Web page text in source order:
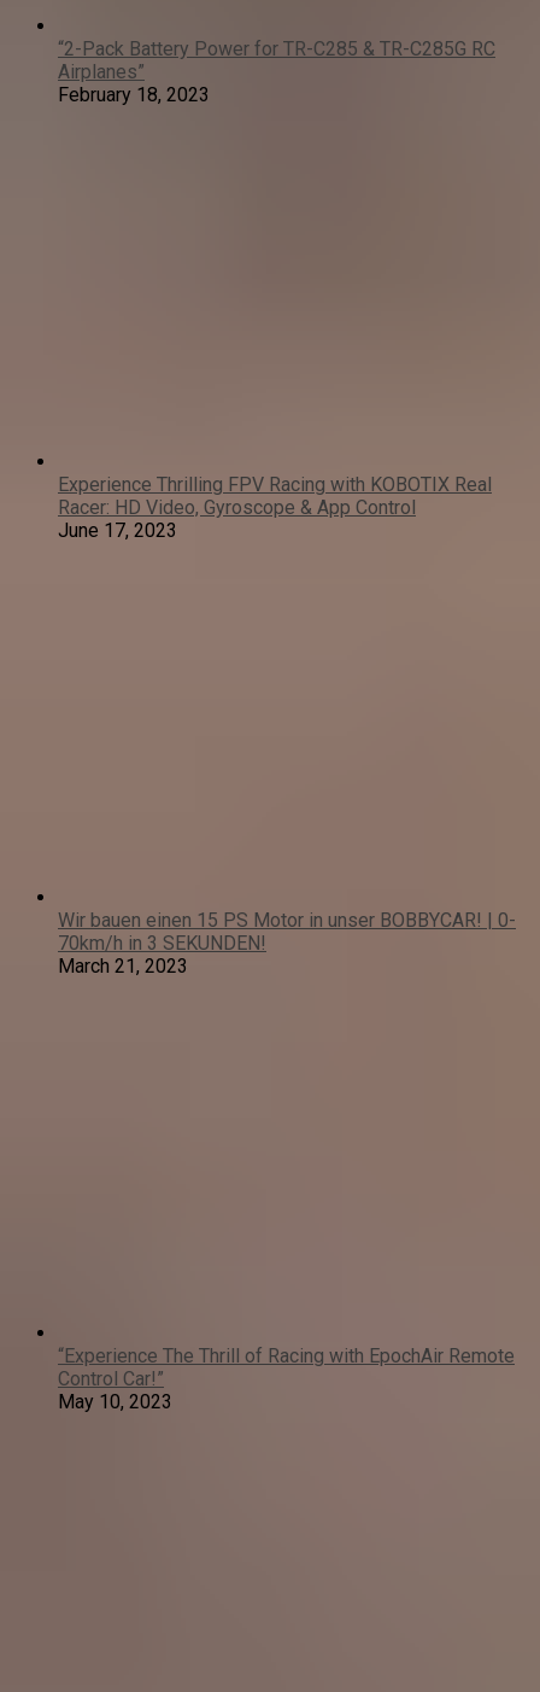
“2-Pack Battery Power for TR-C285 & TR-C285G RC
Airplanes”
February 18, 2023
Experience Thrilling FPV Racing with KOBOTIX Real
Racer: HD Video, Gyroscope & App Control
June 17, 2023
Wir bauen einen 15 PS Motor in unser BOBBYCAR! | 0-
70km/h in 3 SEKUNDEN!
March 21, 2023
“Experience The Thrill of Racing with EpochAir Remote
Control Car!”
May 10, 2023